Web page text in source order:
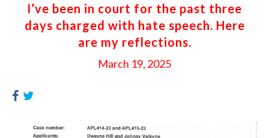
I’ve been in court for the past three
days charged with hate speech. Here
are my reflections.
March 19, 2025